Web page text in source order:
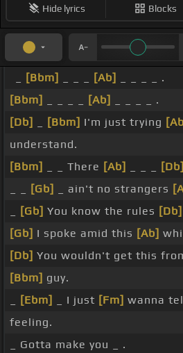
Hide lyrics Blocks
[Bbm] [Ab]
_ _ _ _ .
[Bbm]
[Ab]
_ _ _ _ .
[Db]
[Bbm] I'm just trying
understand.
[Bbm]
_ _ There [Ab] [Db]
[Gb] _ ain't no strangers
[Gb] You know the rules [Db]
[Gb] I spoke amid this [Ab]
[Db] You wouldn't get this
[Bbm] guy.
[Ebm] _ I just [Fm] wanna
feeling.
_ Gotta make you _ .